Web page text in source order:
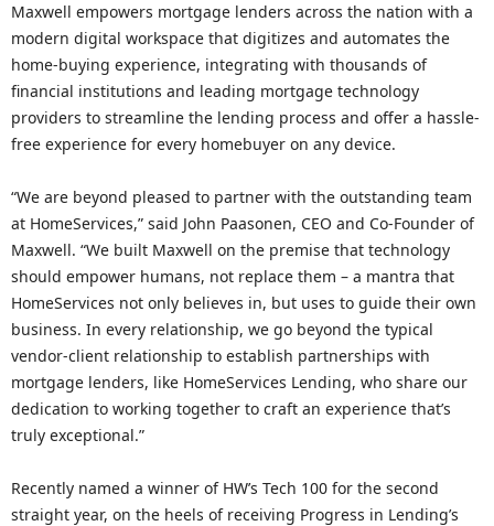
Maxwell empowers mortgage lenders across the nation with a
modern digital workspace that digitizes and automates the
home-buying experience, integrating with thousands of
financial institutions and leading mortgage technology
providers to streamline the lending process and offer a hassle-
free experience for every homebuyer on any device.
“We are beyond pleased to partner with the outstanding team
at HomeServices,” said John Paasonen, CEO and Co-Founder of
Maxwell. “We built Maxwell on the premise that technology
should empower humans, not replace them – a mantra that
HomeServices not only believes in, but uses to guide their own
business. In every relationship, we go beyond the typical
vendor-client relationship to establish partnerships with
mortgage lenders, like HomeServices Lending, who share our
dedication to working together to craft an experience that’s
truly exceptional.”
Recently named a winner of HW’s Tech 100 for the second
straight year, on the heels of receiving Progress in Lending’s